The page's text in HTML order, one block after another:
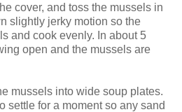
cover, and toss the mussels in
slightly jerky motion so the
and cook evenly. In about 5
open and the mussels are
mussels into wide soup plates.
settle for a moment so any sand